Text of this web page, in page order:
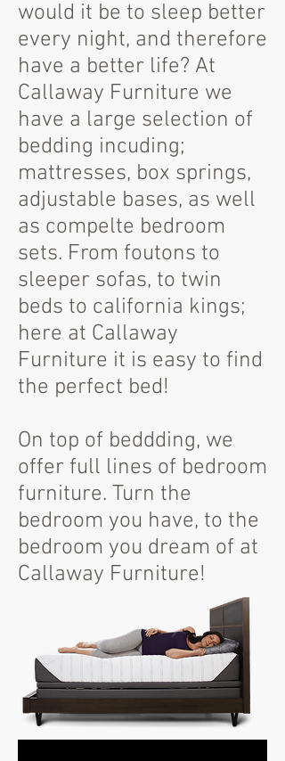
would it be to sleep better
every night, and therefore
have a better life? At
Callaway Furniture we
have a large selection of
bedding incuding;
mattresses, box springs,
adjustable bases, as well
as compelte bedroom
sets. From foutons to
sleeper sofas, to twin
beds to california kings;
here at Callaway
Furniture it is easy to find
the perfect bed!
On top of beddding, we
offer full lines of bedroom
furniture. Turn the
bedroom you have, to the
bedroom you dream of at
Callaway Furniture!